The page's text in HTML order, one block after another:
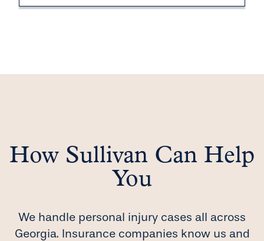
How Sullivan Can Help
You
We handle personal injury cases all across
Georgia. Insurance companies know us and